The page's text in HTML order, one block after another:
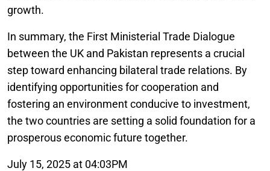
growth.
In summary, the First Ministerial Trade Dialogue
between the UK and Pakistan represents a crucial
step toward enhancing bilateral trade relations. By
identifying opportunities for cooperation and
fostering an environment conducive to investment,
the two countries are setting a solid foundation for a
prosperous economic future together.
July 15, 2025 at 04:03PM